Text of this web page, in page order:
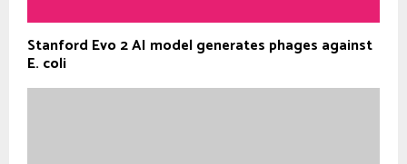
Stanford Evo 2 AI model generates phages against
E. coli